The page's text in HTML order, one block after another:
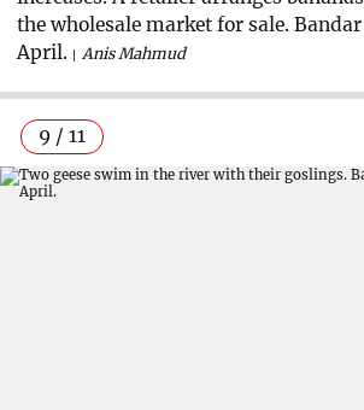
the wholesale market for sale.
April.
Anis Mahmud
9 / 11